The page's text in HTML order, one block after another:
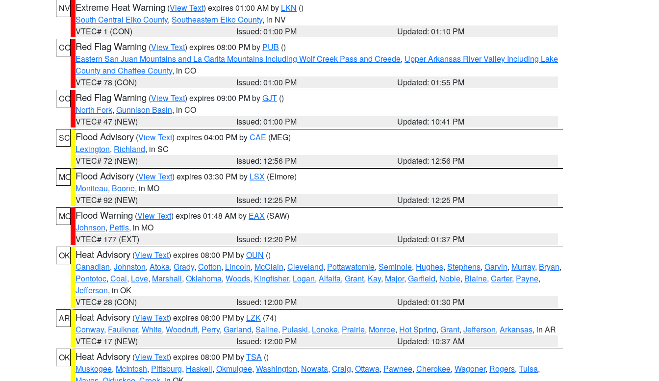
NV Extreme Heat Warning (View Text) expires 01:00 AM by LKN ()
South Central Elko County, Southeastern Elko County, in NV
VTEC# 1 (CON)
Issued: 01:00 PM
Updated: 01:10 PM
CO Red Flag Warning (View Text) expires 08:00 PM by PUB ()
Eastern San Juan Mountains and La Garita Mountains Including Wolf Creek Pass and Creede, Upper Arkansas River Valley Including Lake
County and Chaffee County, in CO
VTEC# 78 (CON)
Issued: 01:00 PM
Updated: 01:55 PM
CO Red Flag Warning (View Text) expires 09:00 PM byGJT ()
North Fork, Gunnison Basin, in CO
VTEC# 47 (NEW)
Issued: 01:00 PM
Updated: 10:41 PM
SC Flood Advisory (View Text) expires 04:00 PM byCAE (MEG)
Lexington, Richland, in SC
VTEC# 72 (NEW)
Issued: 12:56 PM
Updated: 12:56 PM
MO Flood Advisory (View Text) expires 03:30 PM by LSX (Elmore)
Moniteau, Boone, in MO
VTEC# 92 (NEW)
Issued: 12:25 PM
Updated: 12:25 PM
MO Flood Warning (View Text) expires 01:48 AM by EAX (SAW)
Johnson, Pettis, in MO
VTEC# 177 (EXT)
Issued: 12:20 PM
Updated: 01:37 PM
OK Heat Advisory (View Text) expires 08:00 PM byOUN ()
Canadian, Johnston, Atoka, Grady, Cotton, Lincoln, McClain, Cleveland, Pottawatomie, Seminole, Hughes, Stephens, Garvin, Murray, Bryan,
Pontotoc, Coal, Love, Marshall, Oklahoma, Woods, Kingfisher, Logan, Alfalfa, Grant, Kay, Major, Garfield, Noble, Blaine, Carter, Payne,
Jefferson, in OK
VTEC# 28 (CON)
Issued: 12:00 PM
Updated: 01:30 PM
AR Heat Advisory (View Text) expires 08:00 PM by LZK (74)
Conway, Faulkner, White, Woodruff, Perry, Garland, Saline, Pulaski, Lonoke, Prairie, Monroe, Hot Spring, Grant, Jefferson, Arkansas, in AR
VTEC# 17 (NEW)
Issued: 12:00 PM
Updated: 10:37 AM
OK Heat Advisory (View Text) expires 08:00 PM byTSA ()
Muskogee, McIntosh, Pittsburg, Haskell, Okmulgee, Washington, Nowata, Craig, Ottawa, Pawnee, Cherokee, Wagoner, Rogers, Tulsa,